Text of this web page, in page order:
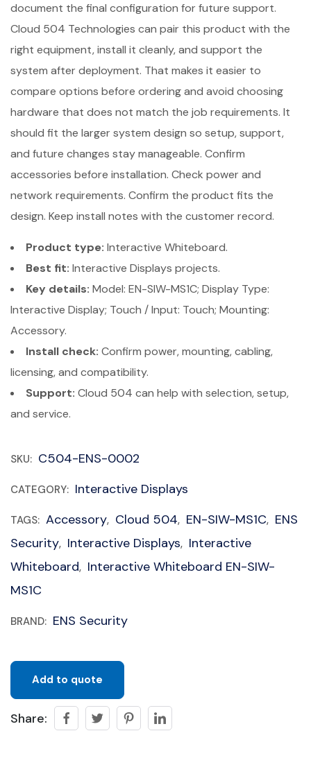
document the final configuration for future support.
Cloud 504 Technologies can pair this product with the
right equipment, install it cleanly, and support the
system after deployment. That makes it easier to
compare options before ordering and avoid choosing
hardware that does not match the job requirements. It
should fit the larger system design so setup, support,
and future changes stay manageable. Confirm
accessories before installation. Check power and
network requirements. Confirm the product fits the
design. Keep install notes with the customer record.
Product type: Interactive Whiteboard.
Best fit: Interactive Displays projects.
Key details: Model: EN-SIW-MS1C; Display Type:
Interactive Display; Touch / Input: Touch; Mounting:
Accessory.
Install check: Confirm power, mounting, cabling,
licensing, and compatibility.
Support: Cloud 504 can help with selection, setup,
and service.
SKU: C504-ENS-0002
CATEGORY: Interactive Displays
TAGS: Accessory, Cloud 504, EN-SIW-MS1C, ENS
Security, Interactive Displays, Interactive
Whiteboard, Interactive Whiteboard EN-SIW-
MS1C
BRAND: ENS Security
Add to quote
Share: